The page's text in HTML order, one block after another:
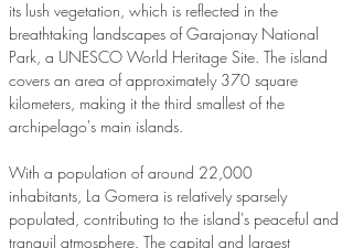
its lush vegetation, which is reflected in the
breathtaking landscapes of Garajonay National
Park, a UNESCO World Heritage Site. The island
covers an area of approximately 370 square
kilometers, making it the third smallest of the
archipelago's main islands.
With a population of around 22,000
inhabitants, La Gomera is relatively sparsely
populated, contributing to the island's peaceful and
tranquil atmosphere. The capital and largest